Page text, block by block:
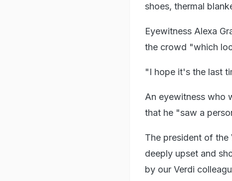
shoes, thermal
Eyewitness Alexa
the crowd "which
"I hope it's the last
An eyewitness who
that he "saw a
The president of the
deeply upset and
by our Verdi